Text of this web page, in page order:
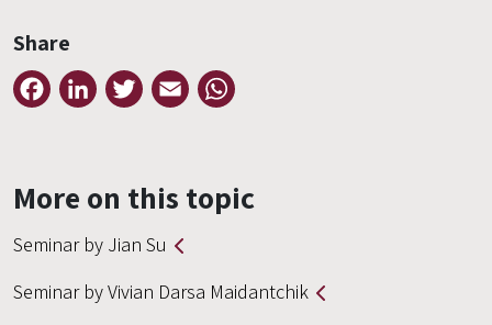
Share
FacebookLinkedInTwitter Email
More on this topic
Seminar by Jian Su
Seminar by Vivian Darsa Maidantchik